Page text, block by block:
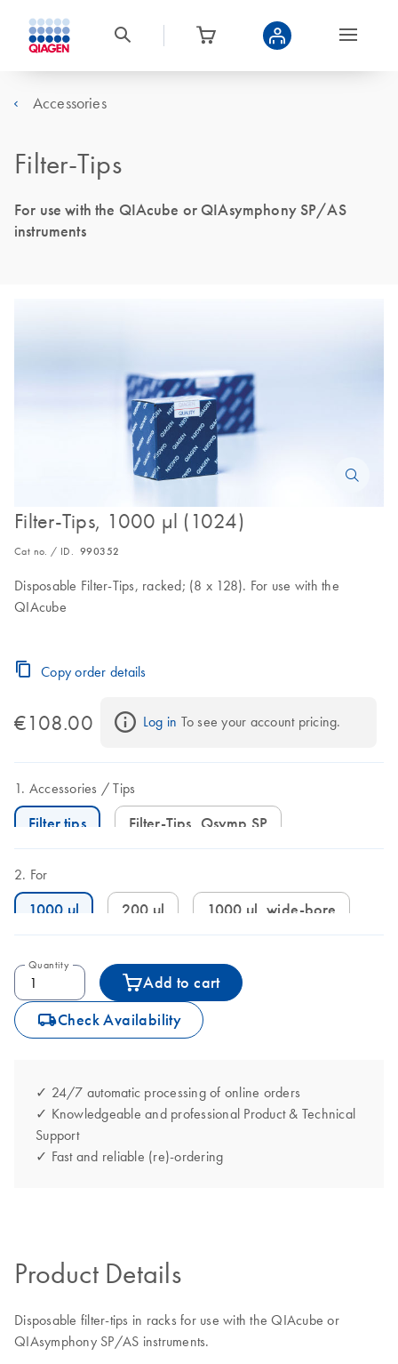
Accessories
Filter-Tips
For use with the QIAcube or QIAsymphony SP/AS
instruments
Filter-Tips, 1000 µl (1024)
Cat no. / ID. 990352
Disposable Filter-Tips, racked; (8 x 128). For use with the
QIAcube
Copy order details
€108.00 Log in To see your account pricing.
Accessories Tips
Filter tips Filter-Tips, Qsymp SP
For
1000 µl 200 µl 1000 µl, wide-bore
Quantity
Add to cart
icon_0062_deliver-s Check Availability
✓ 24/7 automatic processing of online orders
✓ Knowledgeable and professional Product & Technical
Support
✓ Fast and reliable (re)-ordering
Product Details
Disposable filter-tips in racks for use with the QIAcube or
QIAsymphony SP/AS instruments.